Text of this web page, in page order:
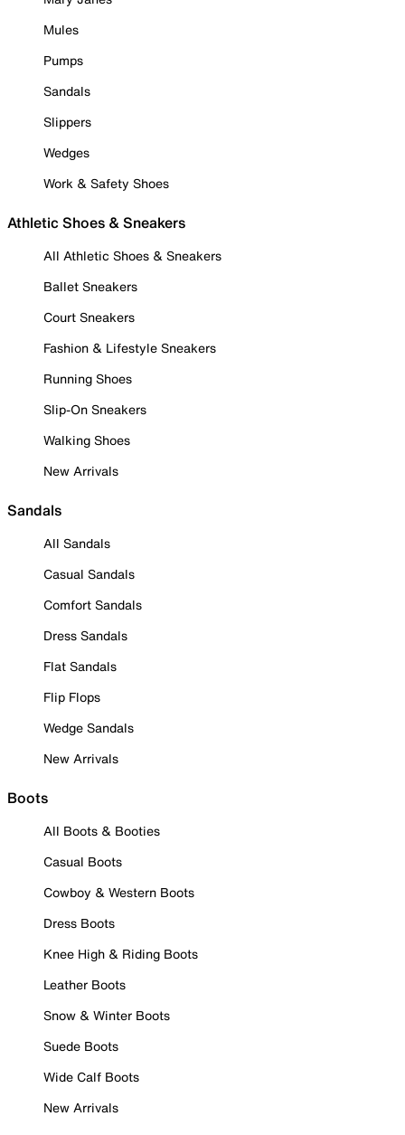
Mules
Pumps
Sandals
Slippers
Wedges
Work & Safety Shoes
Athletic Shoes & Sneakers
All Athletic Shoes & Sneakers
Ballet Sneakers
Court Sneakers
Fashion & Lifestyle Sneakers
Running Shoes
Slip-On Sneakers
Walking Shoes
New Arrivals
Sandals
All Sandals
Casual Sandals
Comfort Sandals
Dress Sandals
Flat Sandals
Flip Flops
Wedge Sandals
New Arrivals
Boots
All Boots & Booties
Casual Boots
Cowboy & Western Boots
Dress Boots
Knee High & Riding Boots
Leather Boots
Snow & Winter Boots
Suede Boots
Wide Calf Boots
New Arrivals